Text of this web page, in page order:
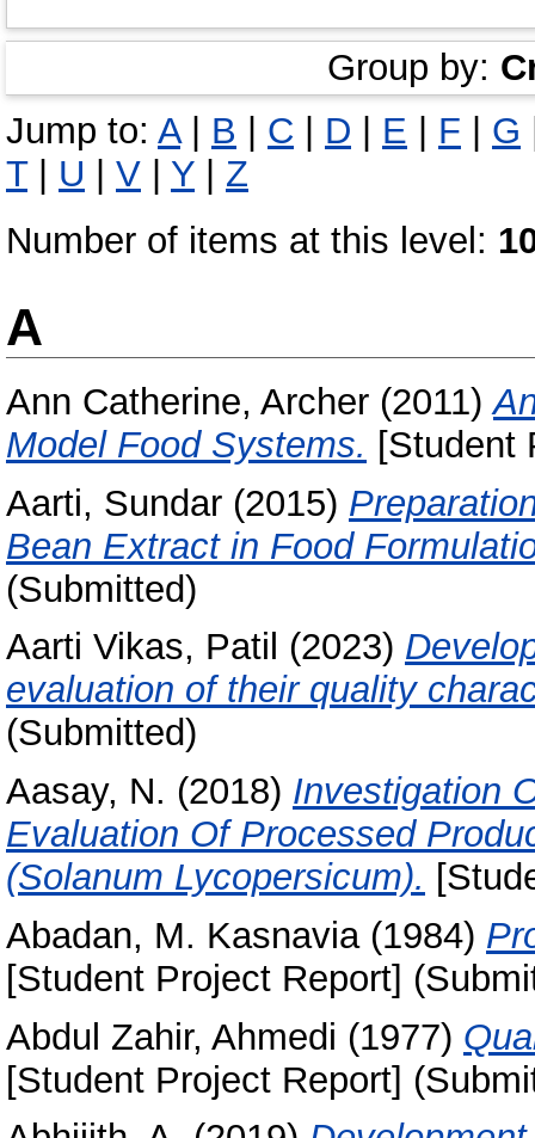
Group by:
Jump to: A| B | C | D | E | F | G
T| U | V | Y | Z
Number of items at this level:
A
Ann Catherine, Archer (2011)
Model Food Systems. [Student
Aarti, Sundar (2015)
Bean Extract in Food
(Submitted)
Aarti Vikas, Patil (2023)
evaluation of their quality
(Submitted)
Aasay, N. (2018) Investigation
Evaluation Of Processed
(Solanum Lycopersicum).
Abadan, M. Kasnavia(1984)
[Student Project Report]
Abdul Zahir, Ahmedi (1977)
[Student Project Report]